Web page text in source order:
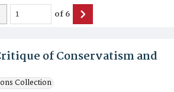
of Conservatism and
Collection
of6